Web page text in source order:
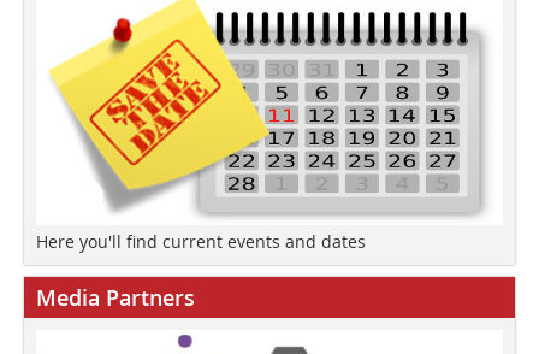
Here you'll find current events and dates
Media Partners